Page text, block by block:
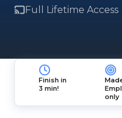
Full Lifetime Access
Finish in
3 min!
only